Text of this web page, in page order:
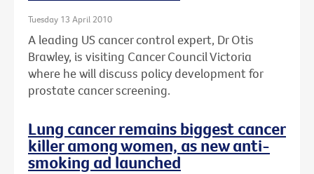
Tuesday 13 April 2010
A leading US cancer control expert, Dr Otis
Brawley, is visiting Cancer Council Victoria
where he will discuss policy development for
prostate cancer screening.
Lung cancer remains biggest cancer
killer among women, as new anti-
smoking ad launched